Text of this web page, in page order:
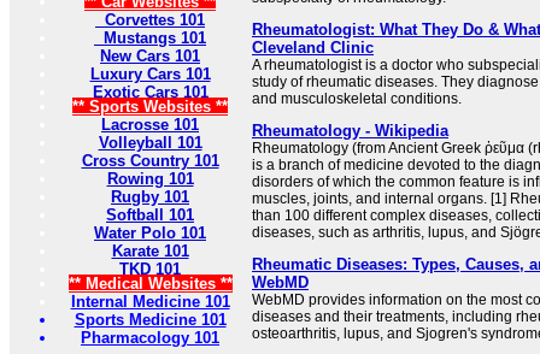
Corvettes 101
Mustangs 101
New Cars 101
Luxury Cars 101
Exotic Cars 101
** Sports Websites **
Lacrosse 101
Volleyball 101
Cross Country 101
Rowing 101
Rugby 101
Softball 101
Water Polo 101
Karate 101
TKD 101
** Medical Websites **
Internal Medicine 101
Sports Medicine 101
Pharmacology 101
Rheumatologist: What They Do &
Cleveland Clinic
A rheumatologist is a doctor who
study of rheumatic diseases. They
and musculoskeletal conditions.
Rheumatology - Wikipedia
Rheumatology (from Ancient Greek ῥεῦμα
is a branch of medicine devoted to the
disorders of which the common feature is
muscles, joints, and internal organs. [1]
than 100 different complex diseases,
diseases, such as arthritis, lupus, and
Rheumatic Diseases: Types, Causes,
WebMD
WebMD provides information on the most
diseases and their treatments, including
osteoarthritis, lupus, and Sjogren's